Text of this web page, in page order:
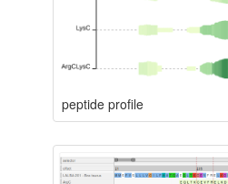
peptide profile